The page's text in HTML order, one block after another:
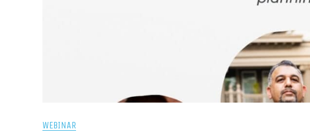
WEBINAR